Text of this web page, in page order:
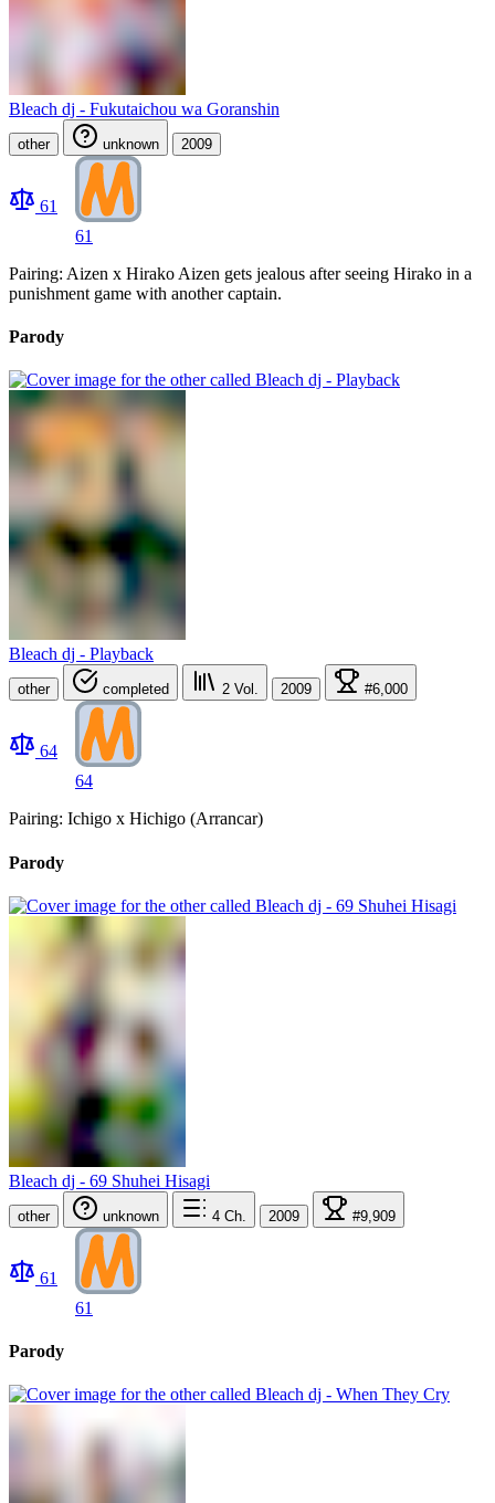
Bleach dj - Fukutaichou wa Goranshin
other unknown 2009
61
61
Pairing: Aizen x Hirako Aizen gets jealous after seeing Hirako in a
punishment game with another captain.
Parody
Bleach dj - Playback
other completed 2 Vol. 2009 #6,000
64
64
Pairing: Ichigo x Hichigo (Arrancar)
Parody
Bleach dj - 69 Shuhei Hisagi
other unknown 4 Ch. 2009 #9,909
61
61
Parody